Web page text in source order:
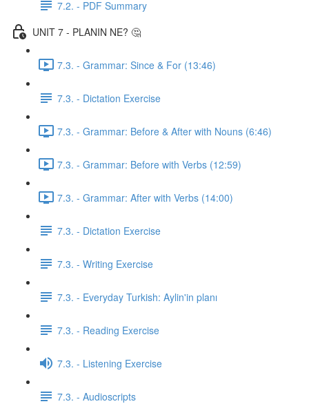
7.2. - PDF Summary
UNIT 7 - PLANIN NE? 🤔
7.3. - Grammar: Since & For (13:46)
7.3. - Dictation Exercise
7.3. - Grammar: Before & After with Nouns (6:46)
7.3. - Grammar: Before with Verbs (12:59)
7.3. - Grammar: After with Verbs (14:00)
7.3. - Dictation Exercise
7.3. - Writing Exercise
7.3. - Everyday Turkish: Aylin'in planı
7.3. - Reading Exercise
7.3. - Listening Exercise
7.3. - Audioscripts